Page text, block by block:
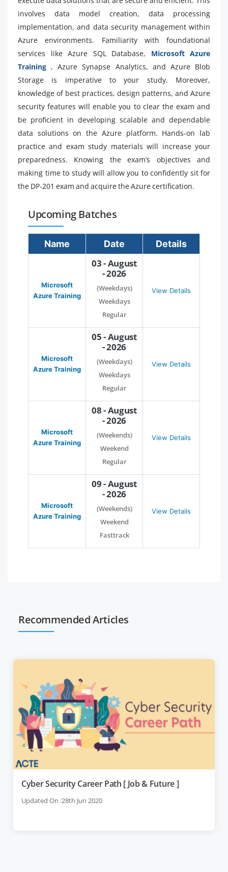
involves data model creation, data processing
implementation, and data security management within
Azure environments. Familiarity with foundational
services like Azure SQL Database, Microsoft Azure
Training , Azure Synapse Analytics, and Azure Blob
Storage is imperative to your study. Moreover,
knowledge of best practices, design patterns, and Azure
security features will enable you to clear the exam and
be proficient in developing scalable and dependable
data solutions on the Azure platform. Hands-on lab
practice and exam study materials will increase your
preparedness. Knowing the exam’s objectives and
making time to study will allow you to confidently sit for
the DP-201 exam and acquire the Azure certification.
Upcoming Batches
Name Date Details
Microsoft
Azure Training
03 - August
- 2026
(Weekdays)
Weekdays
Regular
View Details
Microsoft
Azure Training
05 - August
- 2026
(Weekdays)
Weekdays
Regular
View Details
Microsoft
Azure Training
08 - August
- 2026
(Weekends)
Weekend
Regular
View Details
Microsoft
Azure Training
09 - August
- 2026
(Weekends)
Weekend
Fasttrack
View Details
Recommended Articles
Cyber Security Career Path [ Job & Future ]
Updated On :28th Jun 2020